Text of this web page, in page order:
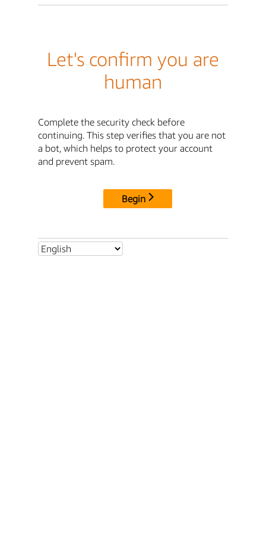
Let's confirm you are
human
Complete the security check before
continuing. This step verifies that you are not
a bot, which helps to protect your account
and prevent spam.
Begin